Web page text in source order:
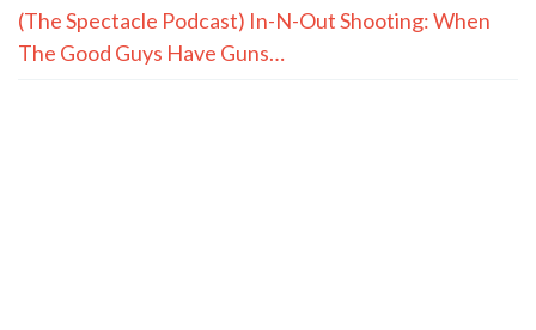
(The Spectacle Podcast) In-N-Out Shooting: When
The Good Guys Have Guns…